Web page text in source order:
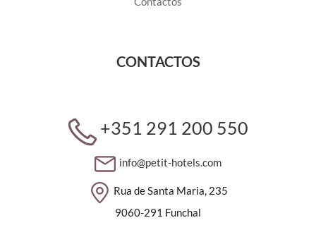
CONTACTOS
+351 291 200 550
info@petit-hotels.com
Rua de Santa Maria, 235
9060-291 Funchal